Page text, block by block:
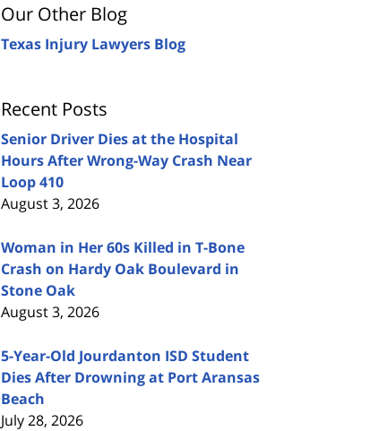
Our Other Blog
Texas Injury Lawyers Blog
Recent Posts
Senior Driver Dies at the Hospital
Hours After Wrong-Way Crash Near
Loop 410
August 3, 2026
Woman in Her 60s Killed in T-Bone
Crash on Hardy Oak Boulevard in
Stone Oak
August 3, 2026
5-Year-Old Jourdanton ISD Student
Dies After Drowning at Port Aransas
Beach
July 28, 2026